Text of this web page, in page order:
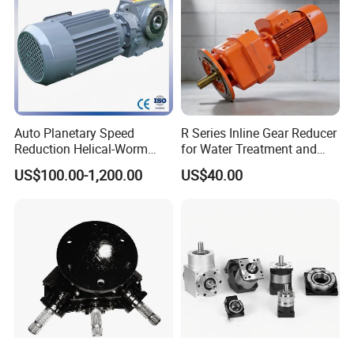
Auto Planetary Speed
Reduction Helical-Worm
Transmission Gearbox
Variable Frequency Braking
US$100.00-1,200.00
R Series Inline Gear Reducer
for Water Treatment and
Environmental Equipment
US$40.00